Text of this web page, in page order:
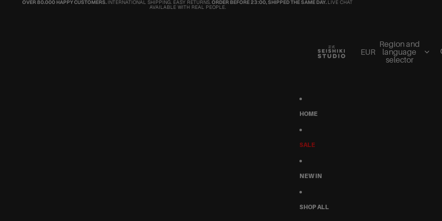
OVER 80.000 HAPPY CUSTOMERS. INTERNATIONAL SHIPPING. EASY RETURNS.ORDER BEFORE 23:00, SHIPPED THE SAME DAY. LIVE CHAT
AVAILABLE WITH REAL PEOPLE.
EUR
Region and
language
selector
HOME
SALE
NEW IN
SHOP ALL